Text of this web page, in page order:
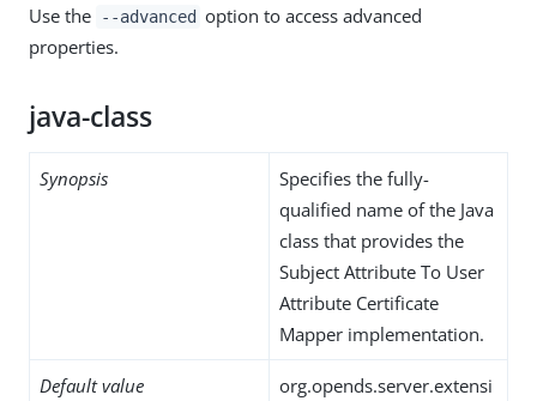
Use the --advanced option to access advanced
properties.
java-class
Synopsis
Specifies the fully-
qualified name of the Java
class that provides the
Subject Attribute To User
Attribute Certificate
Mapper implementation.
Default value
org.opends.server.extensi